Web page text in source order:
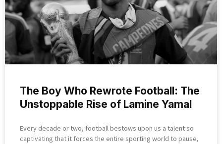
The Boy Who Rewrote Football: The
Unstoppable Rise of Lamine Yamal
Every decade or two, football bestows upon us a talent so
captivating that it forces the entire sporting world to pause,